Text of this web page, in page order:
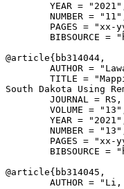
YEAR =
NUMBER =
PAGES = "xx-
BIBSOURCE =
@article{ bb314044 ,
AUTHOR =
TITLE =
South Dakota Using
        JOURNAL = RS,
VOLUME =
YEAR =
NUMBER =
PAGES = "xx-
BIBSOURCE =
@article{ bb314045 ,
AUTHOR =